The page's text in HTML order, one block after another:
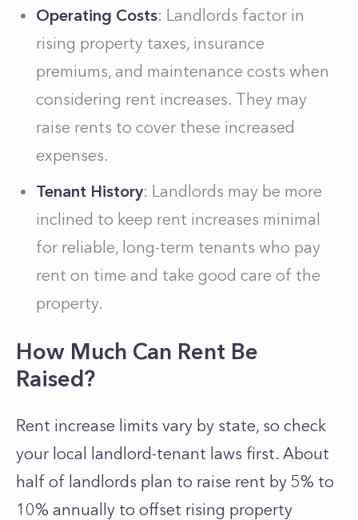
Operating Costs: Landlords factor in
rising property taxes, insurance
premiums, and maintenance costs when
considering rent increases. They may
raise rents to cover these increased
expenses.
Tenant History: Landlords may be more
inclined to keep rent increases minimal
for reliable, long-term tenants who pay
rent on time and take good care of the
property.
How Much Can Rent Be
Raised?
Rent increase limits vary by state, so check
your local landlord-tenant laws first. About
half of landlords plan to raise rent by 5% to
10% annually to offset rising property